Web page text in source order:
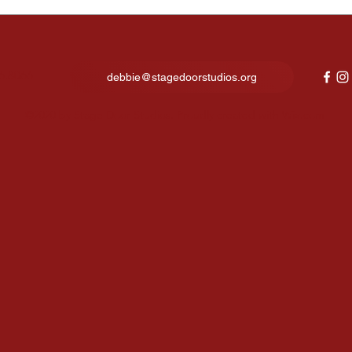
debbie@stagedoorstudios.org